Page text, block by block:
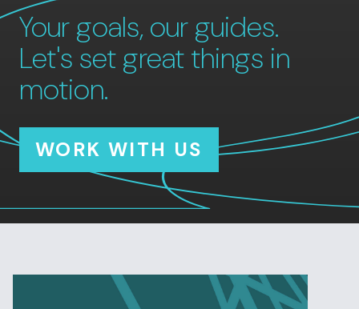
Your goals, our guides.
Let's set great things in
motion.
WORK WITH US